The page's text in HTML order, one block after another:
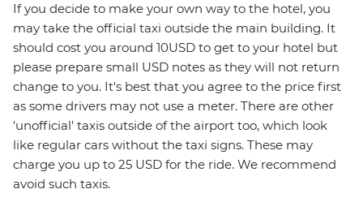
If you decide to make your own way to the hotel, you
may take the official taxi outside the main building. It
should cost you around 10USD to get to your hotel but
please prepare small USD notes as they will not return
change to you. It's best that you agree to the price first
as some drivers may not use a meter. There are other
'unofficial' taxis outside of the airport too, which look
like regular cars without the taxi signs. These may
charge you up to 25 USD for the ride. We recommend
avoid such taxis.